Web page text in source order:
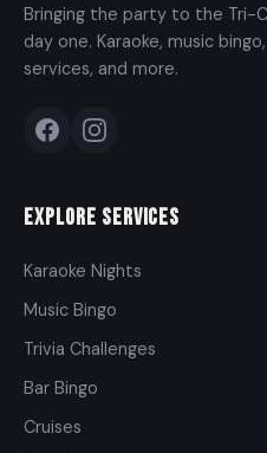
Bringing the party to the Tri-
day one. Karaoke, music
services, and more.
Explore Services
Karaoke Nights
Music Bingo
Trivia Challenges
Bar Bingo
Cruises